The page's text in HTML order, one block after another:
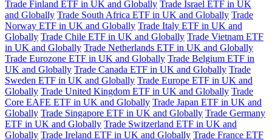
Trade Finland ETF in UK and Globally Trade Israel ETF in UK
and Globally Trade South Africa ETF in UK and Globally Trade
Norway ETF in UK and Globally Trade Italy ETF in UK and
Globally Trade Chile ETF in UK and Globally Trade Vietnam ETF
in UK and Globally Trade Netherlands ETF in UK and Globally
Trade Eurozone ETF in UK and Globally Trade Belgium ETF in
UK and Globally Trade Canada ETF in UK and Globally Trade
Sweden ETF in UK and Globally Trade Europe ETF in UK and
Globally Trade United Kingdom ETF in UK and Globally Trade
Core EAFE ETF in UK and Globally Trade Japan ETF in UK and
Globally Trade Singapore ETF in UK and Globally Trade Germany
ETF in UK and Globally Trade Switzerland ETF in UK and
Globally Trade Ireland ETF in UK and Globally Trade France ETF